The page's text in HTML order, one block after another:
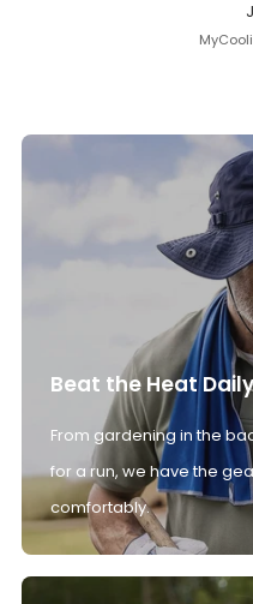
Beat the Heat Daily
From gardening in the
for a run, we have the
comfortably.